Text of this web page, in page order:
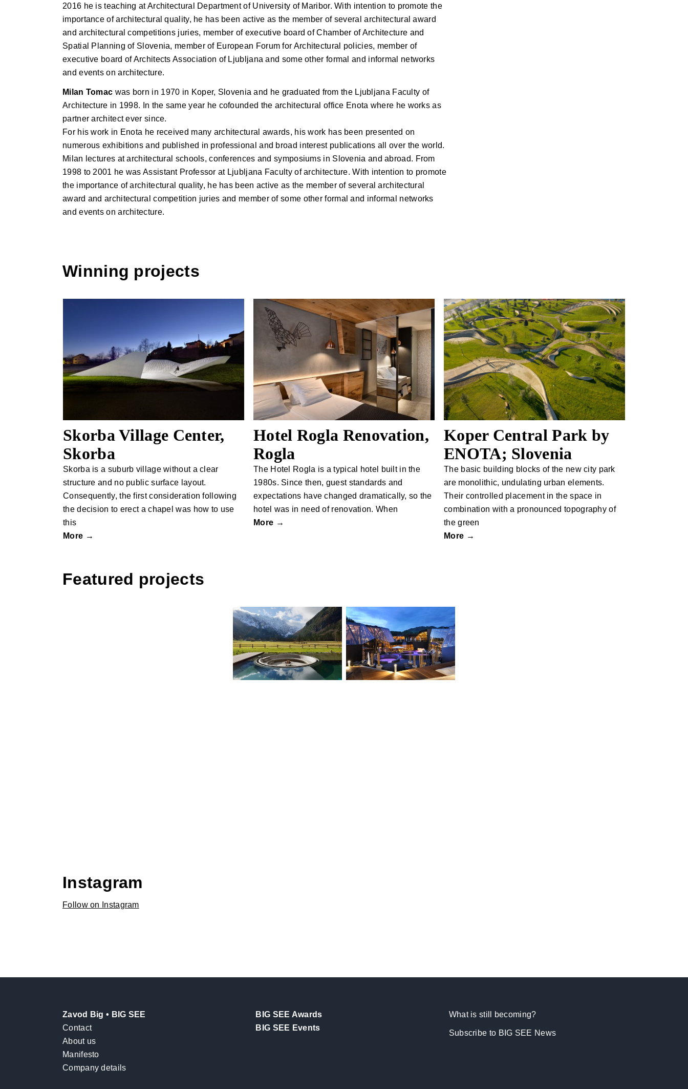
2016 he is teaching at Architectural Department of University of Maribor. With intention to promote the
importance of architectural quality, he has been active as the member of several architectural award
and architectural competitions juries, member of executive board of Chamber of Architecture and
Spatial Planning of Slovenia, member of European Forum for Architectural policies, member of
executive board of Architects Association of Ljubljana and some other formal and informal networks
and events on architecture.
Milan Tomac was born in 1970 in Koper, Slovenia and he graduated from the Ljubljana Faculty of
Architecture in 1998. In the same year he cofounded the architectural office Enota where he works as
partner architect ever since.
For his work in Enota he received many architectural awards, his work has been presented on
numerous exhibitions and published in professional and broad interest publications all over the world.
Milan lectures at architectural schools, conferences and symposiums in Slovenia and abroad. From
1998 to 2001 he was Assistant Professor at Ljubljana Faculty of architecture. With intention to promote
the importance of architectural quality, he has been active as the member of several architectural
award and architectural competition juries and member of some other formal and informal networks
and events on architecture.
Winning projects
Skorba Village Center, Skorba
Skorba Village Center,
Skorba
Skorba is a suburb village without a clear
structure and no public surface layout.
Consequently, the first consideration following
the decision to erect a chapel was how to use
this
More →
Hotel Rogla Renovation, Rogla
Hotel Rogla Renovation,
Rogla
The Hotel Rogla is a typical hotel built in the
1980s. Since then, guest standards and
expectations have changed dramatically, so the
hotel was in need of renovation. When
More →
Koper Central Park by ENOTA;
Slovenia
Koper Central Park by
ENOTA; Slovenia
The basic building blocks of the new city park
are monolithic, undulating urban elements.
Their controlled placement in the space in
combination with a pronounced topography of
the green
More →
Featured projects
Wellness Plesnik Wellness Orhidelia
Instagram
Follow on Instagram
Zavod Big • BIG SEE
Contact
About us
Manifesto
Company details
BIG SEE Awards
BIG SEE Events
What is still becoming?
Subscribe to BIG SEE News